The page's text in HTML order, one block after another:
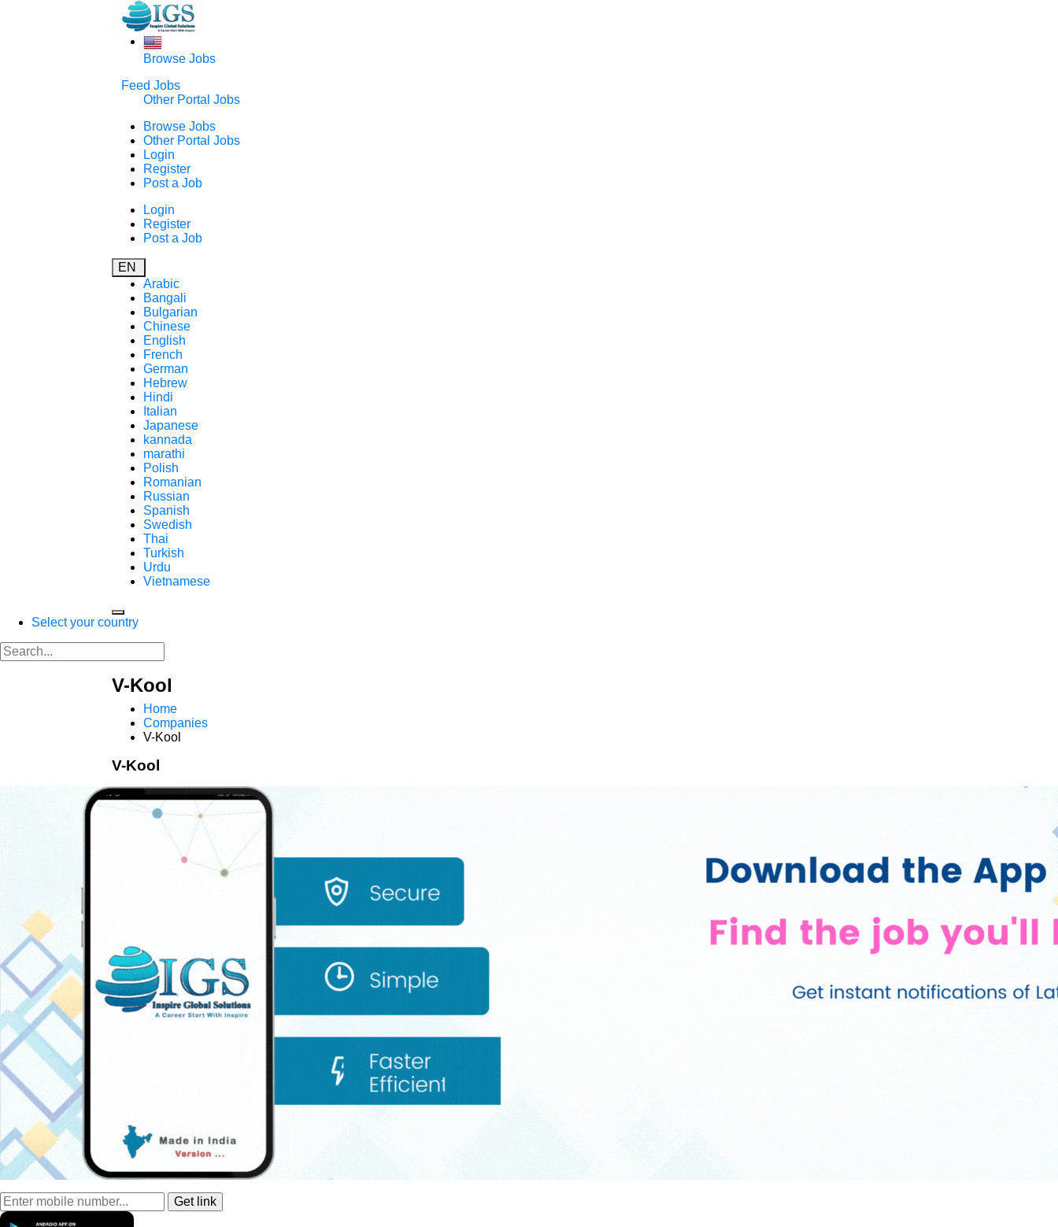
Browse Jobs
Feed Jobs
Other Portal Jobs
Browse Jobs
Other Portal Jobs
Login
Register
Post a Job
Login
Register
Post a Job
EN
Arabic
Bangali
Bulgarian
Chinese
English
French
German
Hebrew
Hindi
Italian
Japanese
kannada
marathi
Polish
Romanian
Russian
Spanish
Swedish
Thai
Turkish
Urdu
Vietnamese
Select your country
V-Kool
Home
Companies
V-Kool
V-Kool